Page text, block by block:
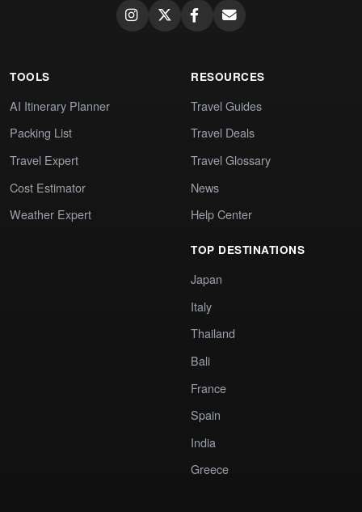
TOOLS
AI Itinerary Planner
Packing List
Travel Expert
Cost Estimator
Weather Expert
RESOURCES
Travel Guides
Travel Deals
Travel Glossary
News
Help Center
TOP DESTINATIONS
Japan
Italy
Thailand
Bali
France
Spain
India
Greece